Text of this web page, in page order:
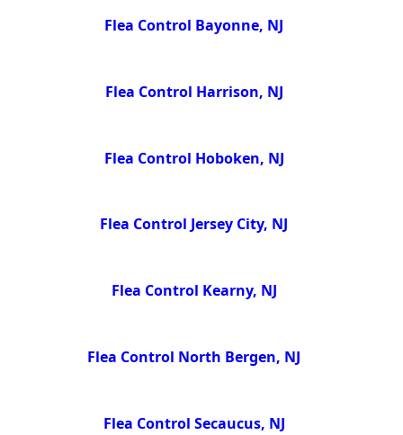
Flea Control Bayonne, NJ
Flea Control Harrison, NJ
Flea Control Hoboken, NJ
Flea Control Jersey City, NJ
Flea Control Kearny, NJ
Flea Control North Bergen, NJ
Flea Control Secaucus, NJ